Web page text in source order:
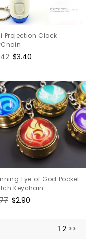
Projection Clock
Sale
$3.40
Eye of God Pocket
Keychain
Sale
$2.90
1 2 >>